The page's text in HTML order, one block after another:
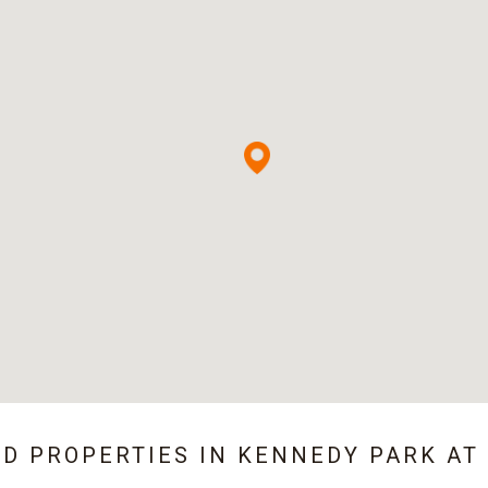
PROPERTIES IN KENNEDY PARK AT